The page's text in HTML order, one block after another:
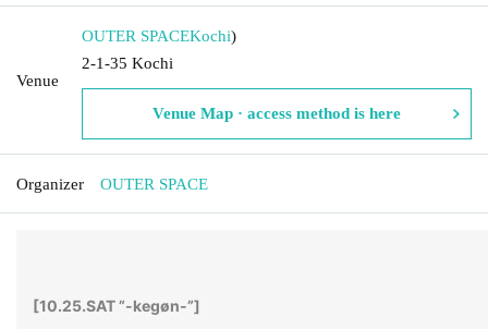
Venue
OUTER SPACEKochi)
2-1-35 Kochi
Venue Map · access method is here
Organizer OUTER SPACE
[10.25.SAT ”-kegøn-”]